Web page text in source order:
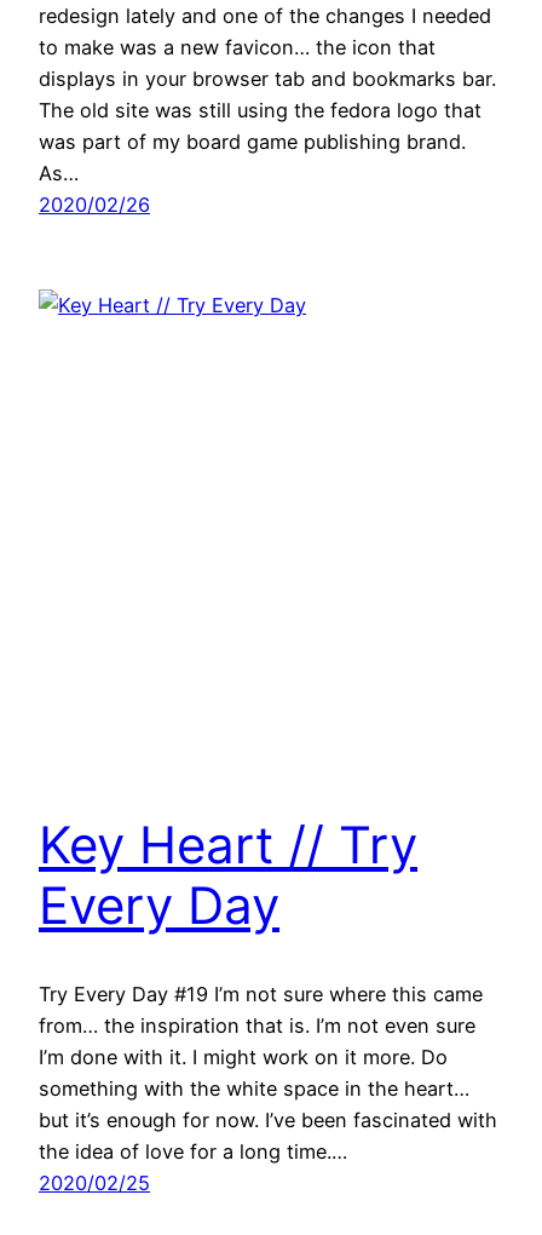
redesign lately and one of the changes I needed
to make was a new favicon… the icon that
displays in your browser tab and bookmarks bar.
The old site was still using the fedora logo that
was part of my board game publishing brand.
As…
2020/02/26
Key Heart // Try
Every Day
Try Every Day #19 I’m not sure where this came
from… the inspiration that is. I’m not even sure
I’m done with it. I might work on it more. Do
something with the white space in the heart…
but it’s enough for now. I’ve been fascinated with
the idea of love for a long time.…
2020/02/25